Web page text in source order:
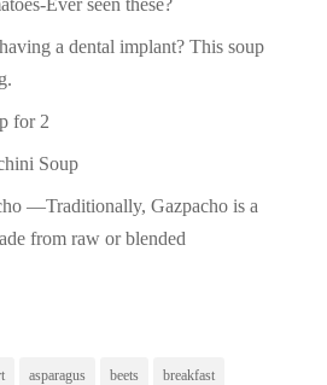
a dental implant? This soup
for 2
Soup
—Traditionally, Gazpacho is a
from raw or blended
asparagus beets breakfast